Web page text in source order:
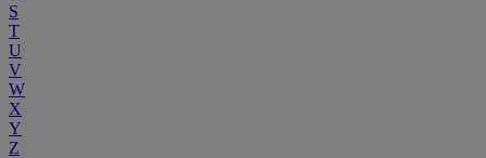
S
T
U
V
W
X
Y
Z